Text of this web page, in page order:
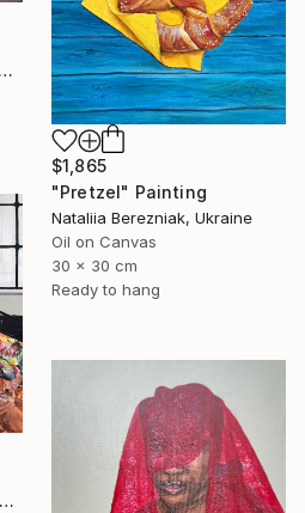
"Scene From Japan" Painting
$1,865
"Pretzel" Painting
Nataliia Berezniak, Ukraine
Oil on Canvas
30 x 30 cm
Ready to hang
"Masked Elegance in Contemporary Threads (I)" Painting